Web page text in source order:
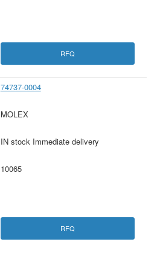
RFQ
74737-0004
MOLEX
IN stock Immediate delivery
10065
RFQ